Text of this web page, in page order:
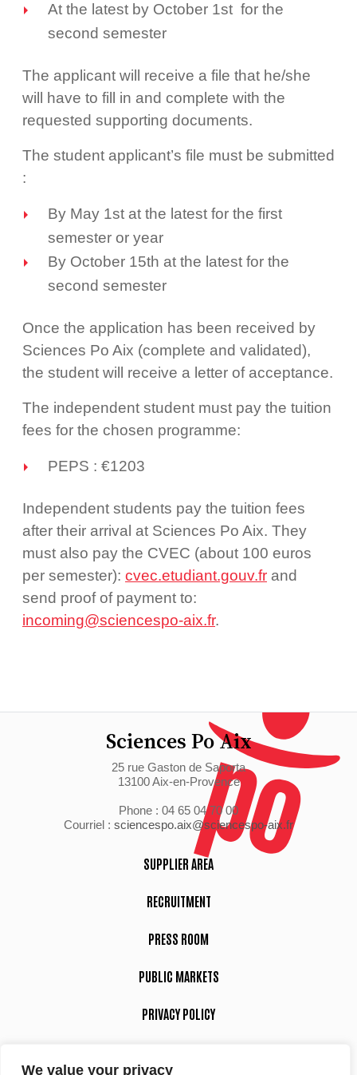
We value your privacy
At the latest by October 1st for the
second semester
The applicant will receive a file that he/she
will have to fill in and complete with the
requested supporting documents.
The student applicant’s file must be submitted
:
By May 1st at the latest for the first
semester or year
By October 15th at the latest for the
second semester
Once the application has been received by
Sciences Po Aix (complete and validated),
the student will receive a letter of acceptance.
The independent student must pay the tuition
fees for the chosen programme:
PEPS : €1203
Independent students pay the tuition fees
after their arrival at Sciences Po Aix. They
must also pay the CVEC (about 100 euros
per semester): cvec.etudiant.gouv.fr and
send proof of payment to:
incoming@sciencespo-aix.fr.
Sciences Po Aix
25 rue Gaston de Saporta
13100 Aix-en-Provence
Phone : 04 65 04 70 00
Courriel : sciencespo.aix@sciencespo-aix.fr
SUPPLIER AREA
RECRUITMENT
PRESS ROOM
PUBLIC MARKETS
PRIVACY POLICY